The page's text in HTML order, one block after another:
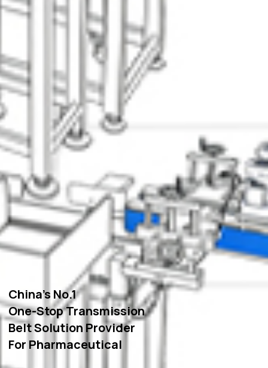
China’s No.1
One-Stop Transmission
Belt Solution Provider
For Pharmaceutical